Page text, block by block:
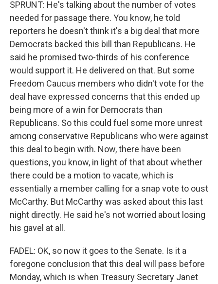
SPRUNT: He's talking about the number of votes
needed for passage there. You know, he told
reporters he doesn't think it's a big deal that more
Democrats backed this bill than Republicans. He
said he promised two-thirds of his conference
would support it. He delivered on that. But some
Freedom Caucus members who didn't vote for the
deal have expressed concerns that this ended up
being more of a win for Democrats than
Republicans. So this could fuel some more unrest
among conservative Republicans who were against
this deal to begin with. Now, there have been
questions, you know, in light of that about whether
there could be a motion to vacate, which is
essentially a member calling for a snap vote to oust
McCarthy. But McCarthy was asked about this last
night directly. He said he's not worried about losing
his gavel at all.
FADEL: OK, so now it goes to the Senate. Is it a
foregone conclusion that this deal will pass before
Monday, which is when Treasury Secretary Janet